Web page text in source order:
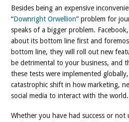
Besides being an expensive
“Downright Orwellion” problem for
speaks of a bigger problem.
about its bottom line first and
bottom line, they will roll out new
be detrimental to your business, and
these tests were implemented
catastrophic shift in how marketing,
social media to interact with the world.
Whether you have had success or not